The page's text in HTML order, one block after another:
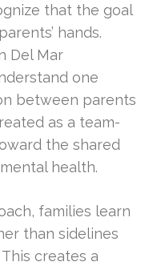
that the goal
hands.
Del Mar
one
between parents
as a team-
the shared
health.
families learn
than sidelines
creates a